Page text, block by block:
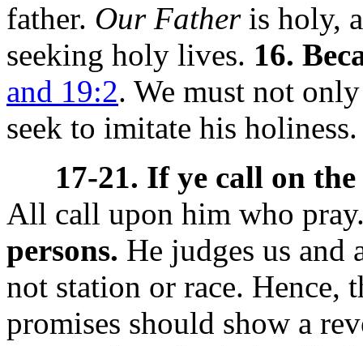
father. Our Fatheris holy,
seeking holy lives. 16.
and 19:2. We must not
seek to imitate his holiness.
17-21. If ye call on
All call upon him who
persons. He judges us and
not station or race. Hence,
promises should show a